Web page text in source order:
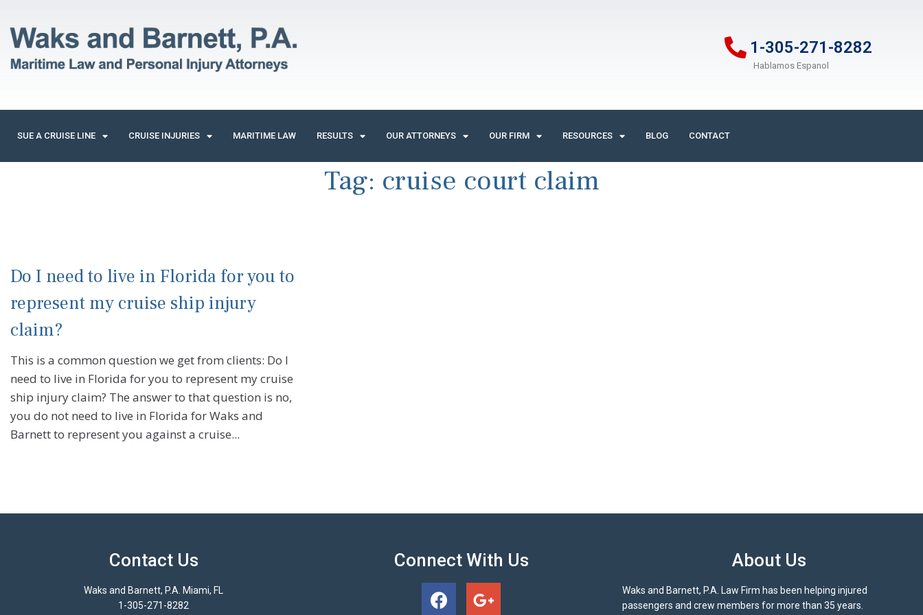
1-305-271-8282
Hablamos Espanol
SUE A CRUISE LINE CRUISE INJURIES MARITIME LAW RESULTS OUR ATTORNEYS OUR FIRM RESOURCES BLOG CONTACT
Tag: cruise court claim
Do I need to live in Florida for you to
represent my cruise ship injury
claim?
This is a common question we get from clients: Do I
need to live in Florida for you to represent my cruise
ship injury claim? The answer to that question is no,
you do not need to live in Florida for Waks and
Barnett to represent you against a cruise...
Contact Us
Waks and Barnett, P.A. Miami, FL
1-305-271-8282
Connect With Us About Us
Waks and Barnett, P.A. Law Firm has been helping injured
passengers and crew members for more than 35 years.